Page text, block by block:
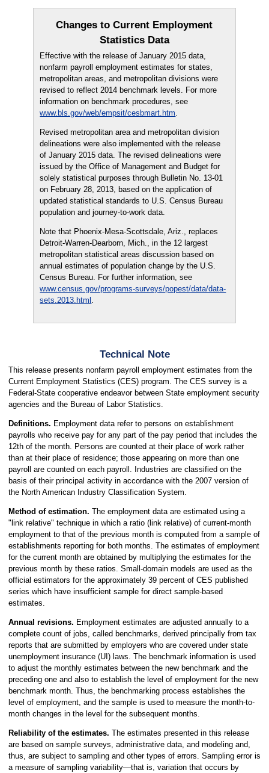
Changes to Current Employment
Statistics Data
Effective with the release of January 2015 data,
nonfarm payroll employment estimates for states,
metropolitan areas, and metropolitan divisions were
revised to reflect 2014 benchmark levels. For more
information on benchmark procedures, see
www.bls.gov/web/empsit/cesbmart.htm.
Revised metropolitan area and metropolitan division
delineations were also implemented with the release
of January 2015 data. The revised delineations were
issued by the Office of Management and Budget for
solely statistical purposes through Bulletin No. 13-01
on February 28, 2013, based on the application of
updated statistical standards to U.S. Census Bureau
population and journey-to-work data.
Note that Phoenix-Mesa-Scottsdale, Ariz., replaces
Detroit-Warren-Dearborn, Mich., in the 12 largest
metropolitan statistical areas discussion based on
annual estimates of population change by the U.S.
Census Bureau. For further information, see
www.census.gov/programs-surveys/popest/data/data-
sets.2013.html .
Technical Note
This release presents nonfarm payroll employment estimates from the
Current Employment Statistics (CES) program. The CES survey is a
Federal-State cooperative endeavor between State employment security
agencies and the Bureau of Labor Statistics.
Definitions. Employment data refer to persons on establishment
payrolls who receive pay for any part of the pay period that includes the
12th of the month. Persons are counted at their place of work rather
than at their place of residence; those appearing on more than one
payroll are counted on each payroll. Industries are classified on the
basis of their principal activity in accordance with the 2007 version of
the North American Industry Classification System.
Method of estimation. The employment data are estimated using a
"link relative" technique in which a ratio (link relative) of current-month
employment to that of the previous month is computed from a sample of
establishments reporting for both months. The estimates of employment
for the current month are obtained by multiplying the estimates for the
previous month by these ratios. Small-domain models are used as the
official estimators for the approximately 39 percent of CES published
series which have insufficient sample for direct sample-based
estimates.
Annual revisions. Employment estimates are adjusted annually to a
complete count of jobs, called benchmarks, derived principally from tax
reports that are submitted by employers who are covered under state
unemployment insurance (UI) laws. The benchmark information is used
to adjust the monthly estimates between the new benchmark and the
preceding one and also to establish the level of employment for the new
benchmark month. Thus, the benchmarking process establishes the
level of employment, and the sample is used to measure the month-to-
month changes in the level for the subsequent months.
Reliability of the estimates. The estimates presented in this release
are based on sample surveys, administrative data, and modeling and,
thus, are subject to sampling and other types of errors. Sampling error is
a measure of sampling variability—that is, variation that occurs by